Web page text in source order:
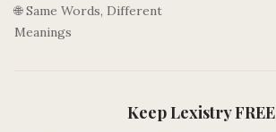
🌐 Same Words, Different
Meanings
Keep Lexistry FREE